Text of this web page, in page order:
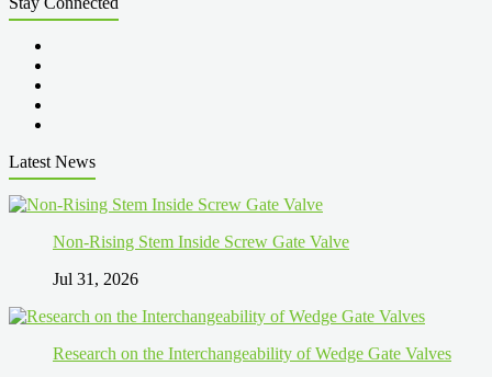
Latest News
Non-Rising Stem Inside Screw Gate Valve
Jul 31, 2026
Research on the Interchangeability of Wedge Gate Valves